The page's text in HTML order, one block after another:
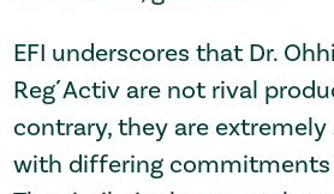
EFI underscores that Dr.
Reg´Activ are not rival
contrary, they are
with differing commitments